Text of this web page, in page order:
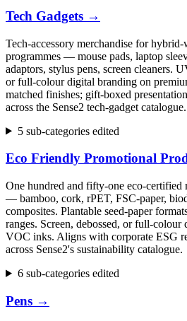
Tech Gadgets →
Tech-accessory merchandise for
programmes — mouse pads, laptop
adaptors, stylus pens, screen cleaners.
or full-colour digital branding on
matched finishes; gift-boxed
across the Sense2 tech-gadget catalogue.
5 sub-categories edited
Eco Friendly Promotional
One hundred and fifty-one eco-certified
— bamboo, cork, rPET, FSC-paper,
composites. Plantable seed-paper
ranges. Screen, debossed, or full-
VOC inks. Aligns with corporate ESG
across Sense2's sustainability catalogue.
6 sub-categories edited
Pens →